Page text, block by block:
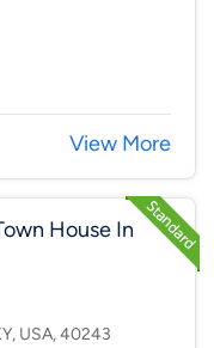
View More
House In
USA, 40243